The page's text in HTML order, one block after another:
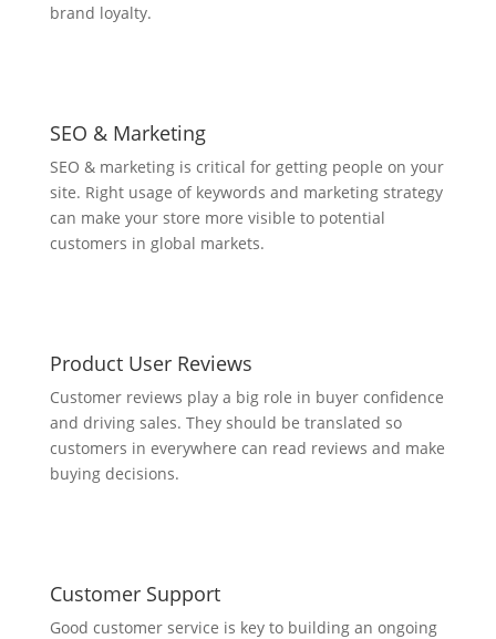
brand loyalty.
SEO & Marketing
SEO & marketing is critical for getting people on your
site. Right usage of keywords and marketing strategy
can make your store more visible to potential
customers in global markets.
Product User Reviews
Customer reviews play a big role in buyer confidence
and driving sales. They should be translated so
customers in everywhere can read reviews and make
buying decisions.
Customer Support
Good customer service is key to building an ongoing